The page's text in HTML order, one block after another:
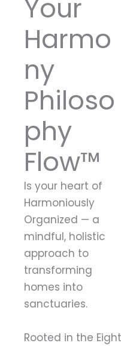
Your
Harmo
ny
Philoso
phy
Flow™
Is your heart of
Harmoniously
Organized — a
mindful, holistic
approach to
transforming
homes into
sanctuaries.
Rooted in the Eight